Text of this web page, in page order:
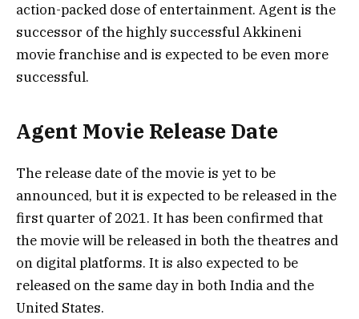
action-packed dose of entertainment. Agent is the
successor of the highly successful Akkineni
movie franchise and is expected to be even more
successful.
Agent Movie Release Date
The release date of the movie is yet to be
announced, but it is expected to be released in the
first quarter of 2021. It has been confirmed that
the movie will be released in both the theatres and
on digital platforms. It is also expected to be
released on the same day in both India and the
United States.